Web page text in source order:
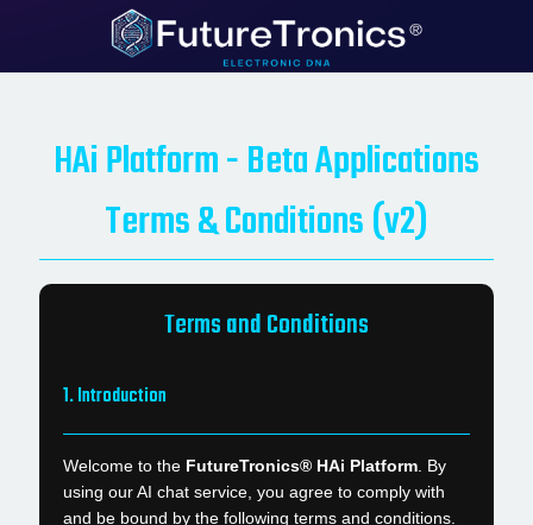
HAi Platform - Beta Applications
Terms & Conditions (v2)
Terms and Conditions
1. Introduction
Welcome to the FutureTronics® HAi Platform . By
using our AI chat service, you agree to comply with
and be bound by the following terms and conditions.